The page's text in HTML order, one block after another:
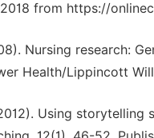
from https://
Nursing research:
Health/Lippincott
Using